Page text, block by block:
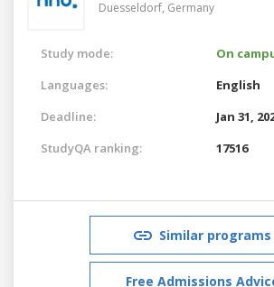
Duesseldorf, Germany
Study mode:
On
Languages:
English
Deadline:
Jan 31,
StudyQA ranking:
17516
Similar programs
Free Admissions